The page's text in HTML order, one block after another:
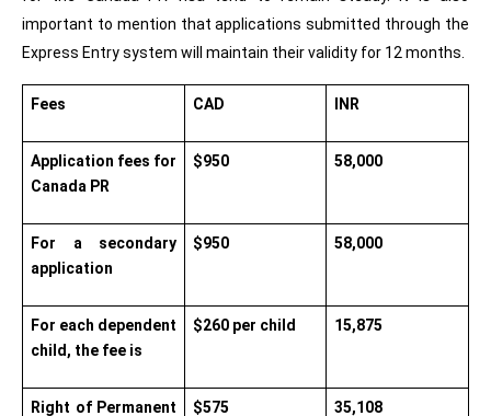
important to mention that applications submitted through the
Express Entry system will maintain their validity for 12 months.
Fees CAD INR
Application fees for
Canada PR
$950 58,000
For a secondary
application
$950 58,000
For each dependent
child, the fee is
$260 per child 15,875
Right of Permanent
$575 35,108